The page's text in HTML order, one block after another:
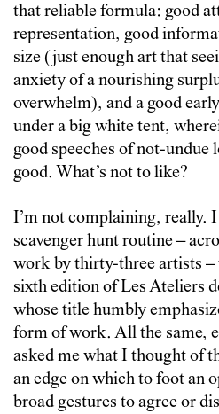
that reliable formula: good
representation, good
size (just enough art that
anxiety of a nourishing
overwhelm), and a good
under a big white tent,
good speeches of not-undue
good. What’s not to like?
I’m not complaining, really.
scavenger hunt routine –
work by thirty-three artists –
sixth edition of Les Ateliers
whose title humbly
form of work. All the same,
asked me what I thought of
an edge on which to foot an
broad gestures to agree or